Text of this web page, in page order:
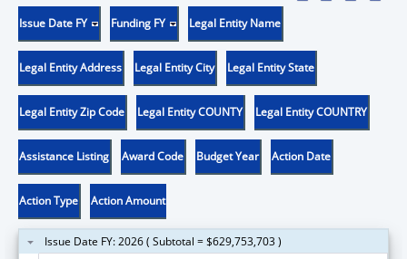
Issue Date FY Funding FY Legal Entity Name
Legal Entity Address Legal Entity City Legal Entity State
Legal Entity Zip Code Legal Entity COUNTY Legal Entity COUNTRY
Assistance Listing Award Code Budget Year Action Date
Action Type Action Amount
Issue Date FY: 2026 ( Subtotal = $629,753,703 )